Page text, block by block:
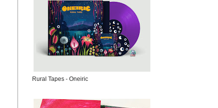
Rural Tapes - Oneiric